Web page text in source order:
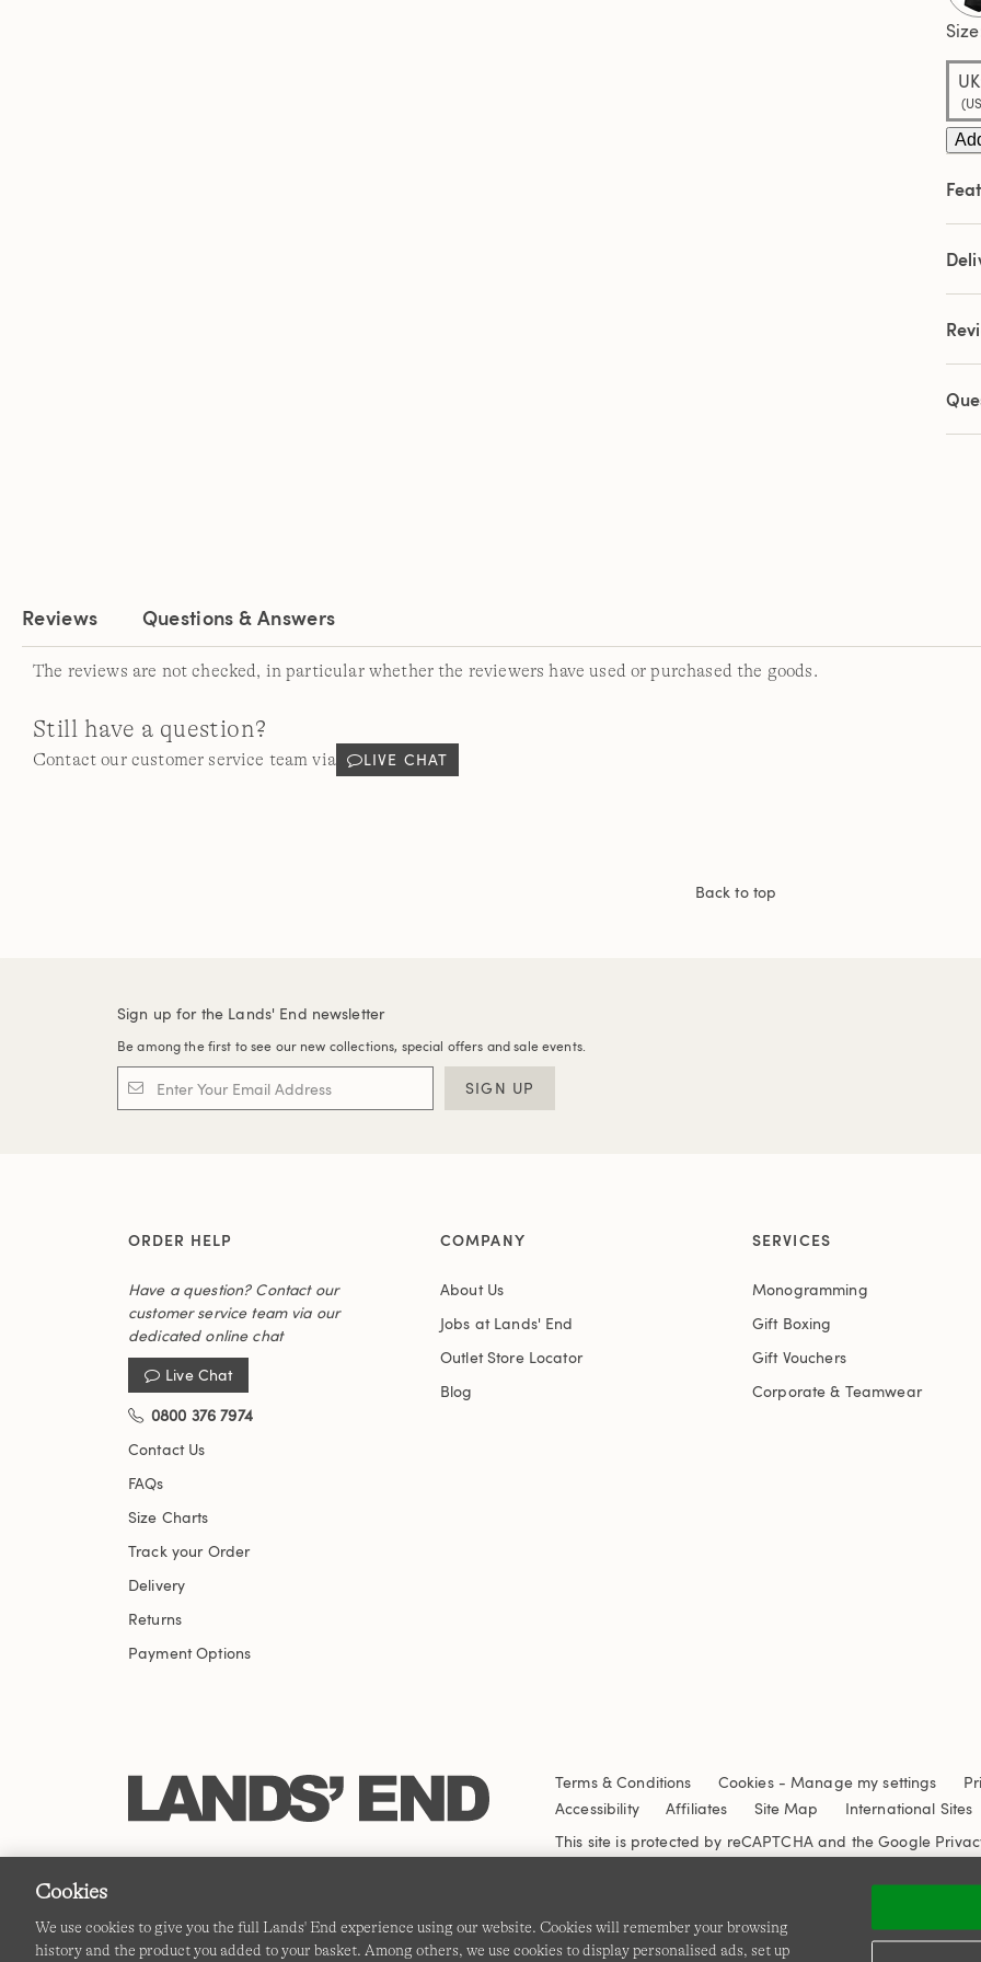
link.
Size
Reviews Questions & Answers
The reviews are not checked, in particular whether the reviewers have used or purchased the goods.
Still have a question?
Contact our customer service team via LIVE CHAT
Back to top
Sign up for the Lands' End newsletter
Be among the first to see our new collections, special offers and sale events.
SIGN UP
ORDER HELP
Have a question? Contact our
customer service team via our
dedicated online chat
Live Chat
0800 376 7974
Contact Us
FAQs
Size Charts
Track your Order
Delivery
Returns
Payment Options
COMPANY
About Us
Jobs at Lands' End
Outlet Store Locator
Blog
SERVICES
Monogramming
Gift Boxing
Gift Vouchers
Corporate & Teamwear
Terms & Conditions Cookies-Manage my settings
Accessibility
Affiliates Site Map
International Sites
This site is protected by reCAPTCHA and the Google
Cookies
We use cookies to give you the full Lands' End experience using our website. Cookies will remember your browsing
history and the product you added to your basket. Among others, we use cookies to display personalised ads, set up